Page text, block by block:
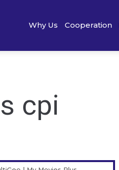
Why Us Cooperation
cpi